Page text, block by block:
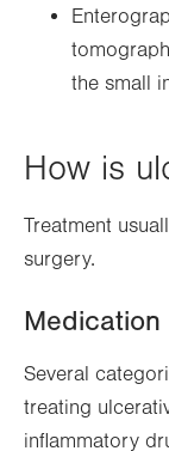
the small
How is
Treatment
surgery.
Medication
Several
treating
inflammatory